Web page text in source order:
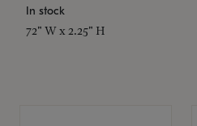
In stock
72" W x 2.25" H